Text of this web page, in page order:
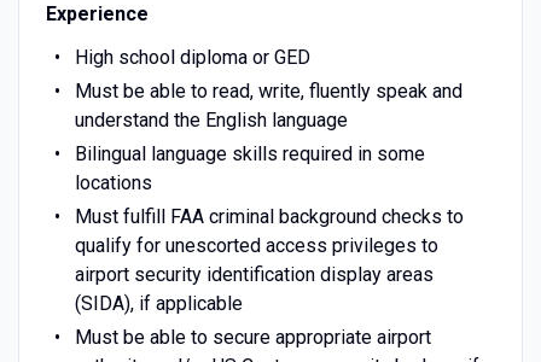
Experience
High school diploma or GED
Must be able to read, write, fluently speak and
understand the English language
Bilingual language skills required in some
locations
Must fulfill FAA criminal background checks to
qualify for unescorted access privileges to
airport security identification display areas
(SIDA), if applicable
Must be able to secure appropriate airport